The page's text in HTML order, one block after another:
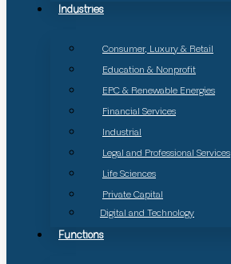
Industries
Consumer, Luxury & Retail
Education & Nonprofit
EPC & Renewable Energies
Financial Services
Industrial
Legal and Professional Services
Life Sciences
Private Capital
Digital and Technology
Functions